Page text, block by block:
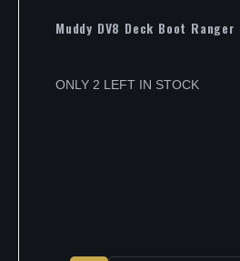
Muddy DV8 Deck Boot Ranger
ONLY 2 LEFT IN STOCK